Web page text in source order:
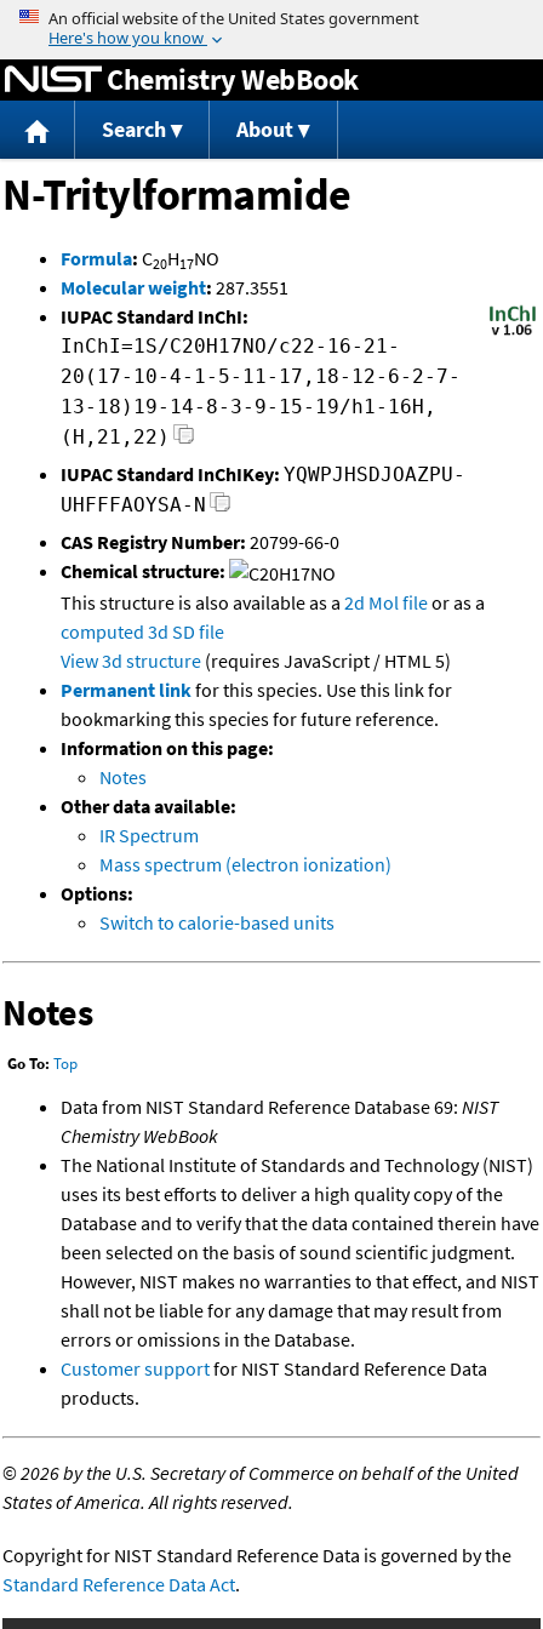
Jump to content
Chemistry WebBook
Search About
N-Tritylformamide
Formula: C20H17NO
Molecular weight: 287.3551
IUPAC Standard InChI:
InChI=1S/C20H17NO/c22-16-21-
20(17-10-4-1-5-11-17,18-12-6-2-7-
13-18)19-14-8-3-9-15-19/h1-16H,
(H,21,22)
IUPAC Standard InChIKey: YQWPJHSDJOAZPU-
UHFFFAOYSA-N
CAS Registry Number: 20799-66-0
Chemical structure:
This structure is also available as a 2d Mol fileor as a
computed 3d SD file
View 3d structure (requires JavaScript / HTML 5)
Permanent linkfor this species. Use this link for
bookmarking this species for future reference.
Information on this page:
Notes
Other data available:
IR Spectrum
Mass spectrum (electron ionization)
Options:
Switch to calorie-based units
Notes
Go To: Top
Data from NIST Standard Reference Database 69: NIST
Chemistry WebBook
The National Institute of Standards and Technology (NIST)
uses its best efforts to deliver a high quality copy of the
Database and to verify that the data contained therein have
been selected on the basis of sound scientific judgment.
However, NIST makes no warranties to that effect, and NIST
shall not be liable for any damage that may result from
errors or omissions in the Database.
Customer supportfor NIST Standard Reference Data
products.
©2026 by the U.S. Secretary of Commerce on behalf of the United
States of America. All rights reserved.
Copyright for NIST Standard Reference Data is governed by the
Standard Reference Data Act.